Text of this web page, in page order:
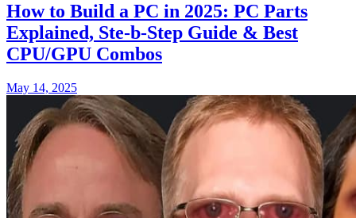
How to Build a PC in 2025: PC Parts
Explained, Ste-b-Step Guide & Best
CPU/GPU Combos
May 14, 2025